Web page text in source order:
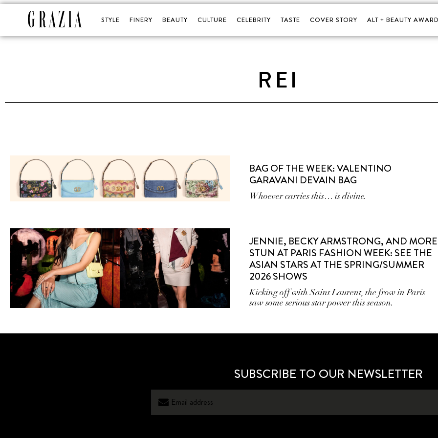
STYLE FINERY BEAUTY CULTURE CELEBRITY TASTE COVER STORY ALT + BEAUTY
REI
BAG OF THE WEEK: VALENTINO
GARAVANI DEVAIN BAG
Whoever carries this… is divine.
JENNIE, BECKY ARMSTRONG, AND MORE
STUN AT PARIS FASHION WEEK: SEE THE
ASIAN STARS AT THE SPRING/SUMMER
2026 SHOWS
Kicking off with Saint Laurent, the frow in Paris
saw some serious star power this season.
SUBSCRIBE TO OUR NEWSLETTER